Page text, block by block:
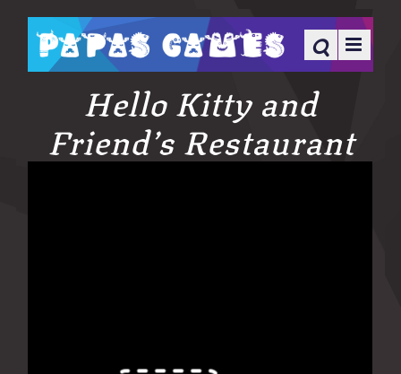
Hello Kitty and
Friend’s Restaurant